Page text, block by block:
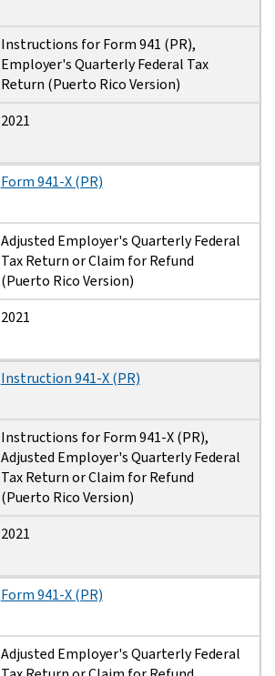
Instructions for Form 941 (PR),
Employer's Quarterly Federal Tax
Return (Puerto Rico Version)
2021
Form 941-X (PR)
Adjusted Employer's Quarterly Federal
Tax Return or Claim for Refund
(Puerto Rico Version)
2021
Instruction 941-X (PR)
Instructions for Form 941-X (PR),
Adjusted Employer's Quarterly Federal
Tax Return or Claim for Refund
(Puerto Rico Version)
2021
Form 941-X (PR)
Adjusted Employer's Quarterly Federal